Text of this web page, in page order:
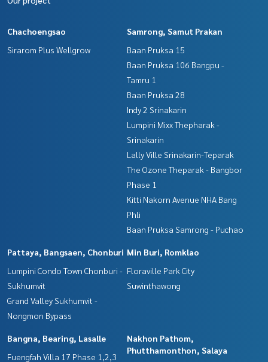
Chachoengsao
Sirarom Plus Wellgrow
Samrong, Samut Prakan
Baan Pruksa 15
Baan Pruksa 106 Bangpu -
Tamru 1
Baan Pruksa 28
Indy 2 Srinakarin
Lumpini Mixx Thepharak -
Srinakarin
Lally Ville Srinakarin-Teparak
The Ozone Theparak - Bangbor
Phase 1
Kitti Nakorn Avenue NHA Bang
Phli
Baan Pruksa Samrong - Puchao
Pattaya, Bangsaen, Chonburi
Lumpini Condo Town Chonburi -
Sukhumvit
Grand Valley Sukhumvit -
Nongmon Bypass
Min Buri, Romklao
Floraville Park City
Suwinthawong
Bangna, Bearing, Lasalle
Fuengfah Villa 17 Phase 1,2,3
Nakhon Pathom,
Phutthamonthon, Salaya